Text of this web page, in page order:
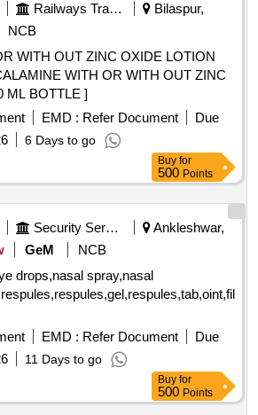
Railways Transport Services
Bilaspur,
NCB
WITH OUT ZINC OXIDE LOTION
ML BOTTLE ]
EMD : Refer Document
Due
6 Days to go
Buy for
500 Points
Security Services
Ankleshwar,
GeM
NCB
drops,nasal spray,nasal
EMD : Refer Document
Due
11 Days to go
Buy for
500 Points